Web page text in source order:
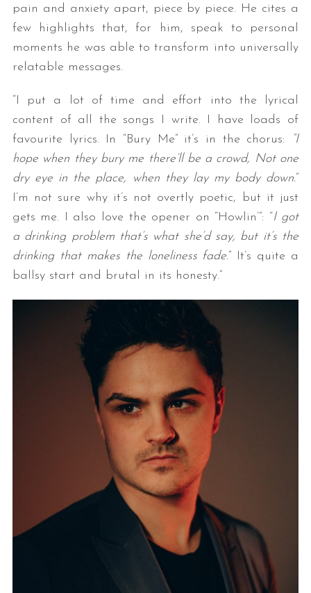
pain and anxiety apart, piece by piece. He cites a
few highlights that, for him, speak to personal
moments he was able to transform into universally
relatable messages.
“I put a lot of time and effort into the lyrical
content of all the songs I write. I have loads of
favourite lyrics. In “Bury Me” it’s in the chorus:
“I
hope when they bury me there’ll be a crowd, Not one
dry eye in the place, when they lay my body down.”
I’m not sure why it’s not overtly poetic, but it just
gets me. I also love the opener on “Howlin’”: “I got
a drinking problem that’s what she’d say, but it’s the
drinking that makes the loneliness fade.” It’s quite a
ballsy start and brutal in its honesty.”